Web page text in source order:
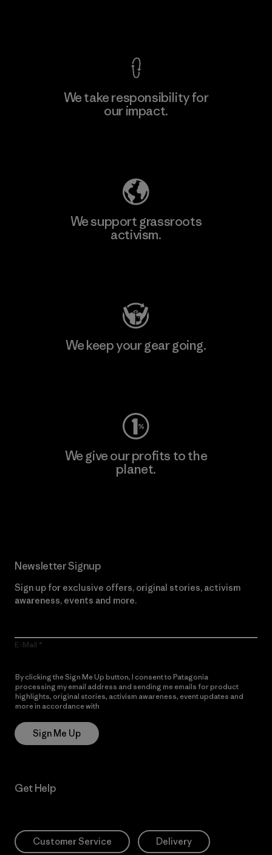
We take responsibility for
our impact.
We support grassroots
activism.
We keep your gear going.
We give our profits to the
planet.
Newsletter Signup
Sign up for exclusive offers, original stories, activism
awareness, events and more.
E-Mail
By clicking the Sign Me Up button, I consent to Patagonia
processing my email address and sending me emails for product
highlights, original stories, activism awareness, event updates and
more in accordance with
Sign Me Up
Get Help
Customer Service Delivery